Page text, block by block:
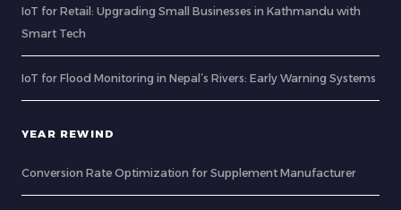
IoT for Retail: Upgrading Small Businesses in Kathmandu with
Smart Tech
IoT for Flood Monitoring in Nepal’s Rivers: Early Warning Systems
YEAR REWIND
Conversion Rate Optimization for Supplement Manufacturer